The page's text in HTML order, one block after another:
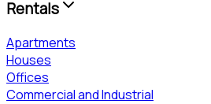
Rentals
Apartments
Houses
Offices
Commercial and Industrial